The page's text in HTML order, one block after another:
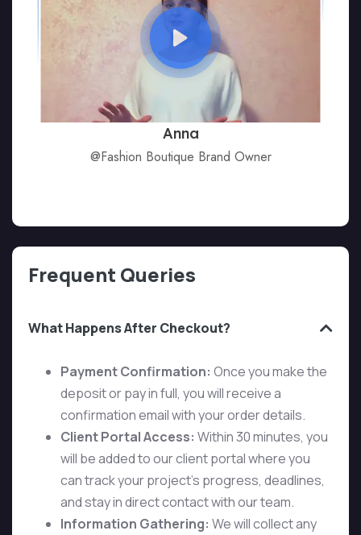
Anna
@Fashion Boutique Brand Owner
Frequent Queries
What Happens After Checkout?
Payment Confirmation: Once you make the
deposit or pay in full, you will receive a
confirmation email with your order details.
Client Portal Access: Within 30 minutes, you
will be added to our client portal where you
can track your project’s progress, deadlines,
and stay in direct contact with our team.
Information Gathering: We will collect any